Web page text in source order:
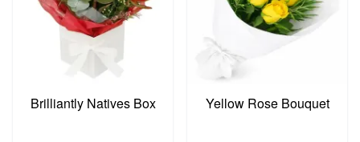
Brilliantly Natives Box Yellow Rose Bouquet